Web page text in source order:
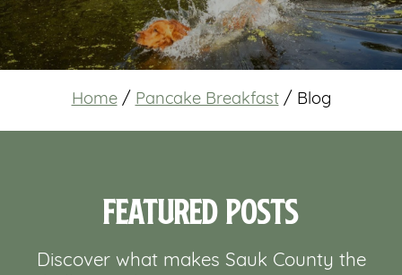
Home / Pancake Breakfast / Blog
Featured Posts
Discover what makes Sauk County the